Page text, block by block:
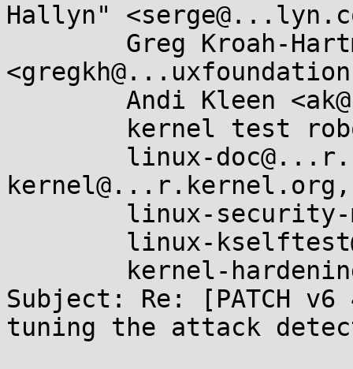
Hallyn"
kernel@...r.kernel.org,
Subject: Re: [PATCH
tuning the attack